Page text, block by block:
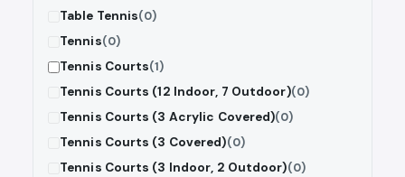
Table Tennis(0)
Tennis(0)
Tennis Courts(1)
Tennis Courts (12 Indoor, 7 Outdoor)(0)
Tennis Courts (3 Acrylic Covered)(0)
Tennis Courts (3 Covered)(0)
Tennis Courts (3 Indoor, 2 Outdoor)(0)